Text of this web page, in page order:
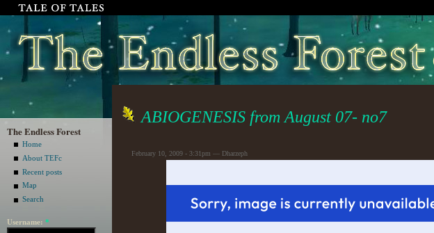
The Endless Forest
Home
About TEFc
Recent posts
Map
Search
Username: *
ABIOGENESIS from August 07- no7
February 10, 2009 - 3:31pm — Dharzeph